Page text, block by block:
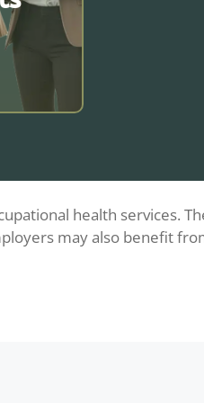
through
advice,
health services.
may also benefit